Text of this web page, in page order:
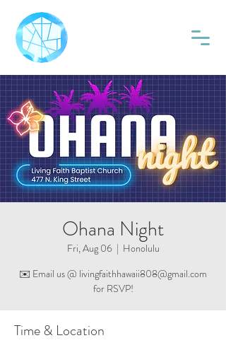
Ohana Night
Fri, Aug 06
  |
Honolulu
✉️ Email us @ livingfaithhawaii808@gmail.com
for RSVP!
Time & Location